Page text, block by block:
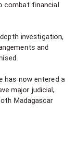
combat financial
investigation,
and
has now entered a
major judicial,
Madagascar